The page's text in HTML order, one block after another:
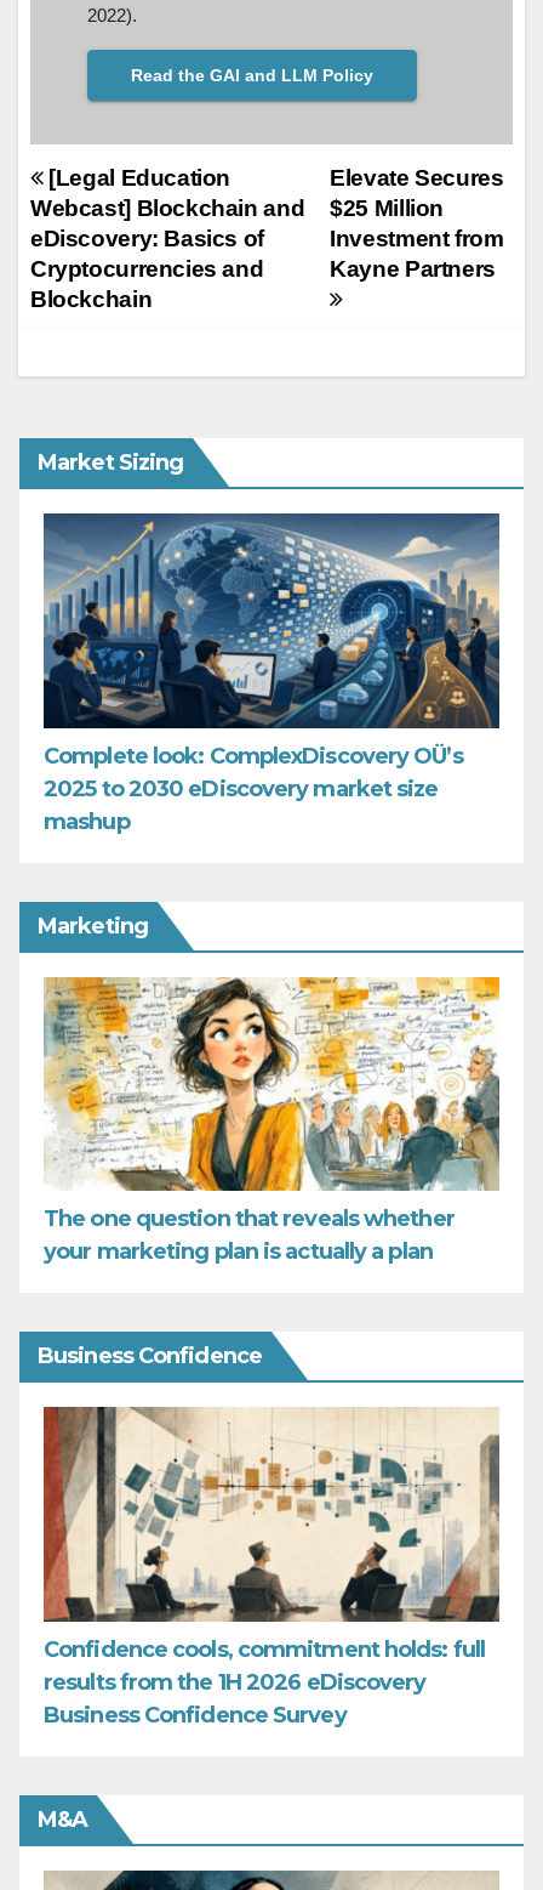
2022).
Read the GAI and LLM Policy
Post
navigation
Elevate Secures
$25 Million
Investment from
Kayne Partners
[Legal Education
Webcast] Blockchain and
eDiscovery: Basics of
Cryptocurrencies and
Blockchain
Market Sizing
Complete look: ComplexDiscovery OÜ’s
2025 to 2030 eDiscovery market size
mashup
Marketing
The one question that reveals whether
your marketing plan is actually a plan
Business Confidence
Confidence cools, commitment holds: full
results from the 1H 2026 eDiscovery
Business Confidence Survey
M&A